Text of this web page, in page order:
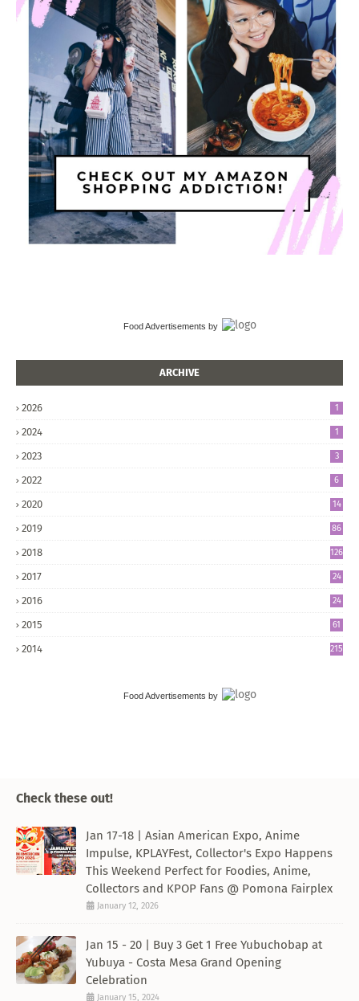
Food Advertisements by
ARCHIVE
2026 1
2024 1
2023 3
2022 6
2020 14
2019 86
2018 126
2017
24
2016
24
2015 61
2014 215
Food Advertisements by
Check these out!
Jan 17-18 | Asian American Expo, Anime
Impulse, KPLAYFest, Collector's Expo Happens
This Weekend Perfect for Foodies, Anime,
Collectors and KPOP Fans @ Pomona Fairplex
January 12, 2026
Jan 15 - 20 | Buy 3 Get 1 Free Yubuchobap at
Yubuya - Costa Mesa Grand Opening
Celebration
January 15, 2024